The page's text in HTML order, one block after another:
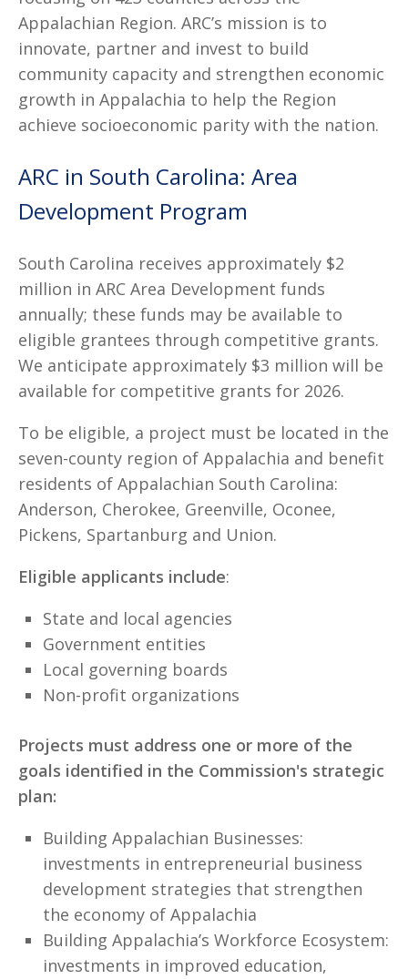
Appalachian Region. ARC’s mission is to
innovate, partner and invest to build
community capacity and strengthen economic
growth in Appalachia to help the Region
achieve socioeconomic parity with the nation.
ARC in South Carolina: Area
Development Program
South Carolina receives approximately $2
million in ARC Area Development funds
annually; these funds may be available to
eligible grantees through competitive grants.
We anticipate approximately $3 million will be
available for competitive grants for 2026.
To be eligible, a project must be located in the
seven-county region of Appalachia and benefit
residents of Appalachian South Carolina:
Anderson, Cherokee, Greenville, Oconee,
Pickens, Spartanburg and Union.
Eligible applicants include:
State and local agencies
Government entities
Local governing boards
Non-profit organizations
Projects must address one or more of the
goals identified in the Commission's strategic
plan:
Building Appalachian Businesses:
investments in entrepreneurial business
development strategies that strengthen
the economy of Appalachia
Building Appalachia’s Workforce Ecosystem:
investments in improved education,